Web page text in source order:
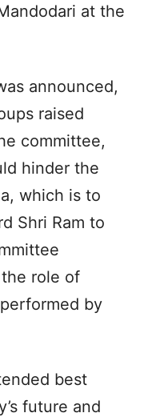
at the
announced,
raised
committee,
hinder the
which is to
Shri Ram to
role of
by
best
future and